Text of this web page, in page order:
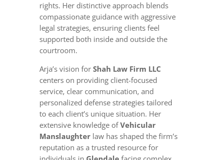
rights. Her distinctive approach blends
compassionate guidance with aggressive
legal strategies, ensuring clients feel
supported both inside and outside the
courtroom.
Arja’s vision for Shah Law Firm LLC
centers on providing client-focused
service, clear communication, and
personalized defense strategies tailored
to each client’s unique situation. Her
extensive knowledge ofVehicular
Manslaughterlaw has shaped the firm’s
reputation as a trusted resource for